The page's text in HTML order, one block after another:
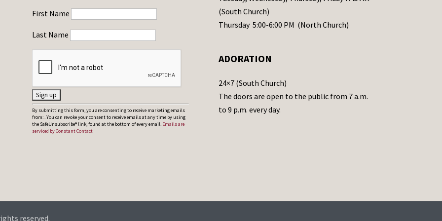
First Name
Last Name
C
o
n
t
By submitting this form, you are consenting to receive marketing emails
from: . You can revoke your consent to receive emails at any time by using
the SafeUnsubscribe® link, found at the bottom of every email. Emails are
serviced by Constant Contact
(South Church)
Thursday 5:00-6:00 PM (North Church)
ADORATION
24×7 (South Church)
The doors are open to the public from 7 a.m.
to 9 p.m. every day.
reserved.